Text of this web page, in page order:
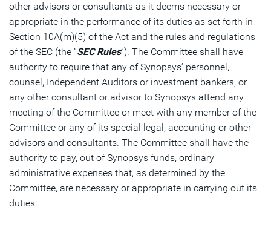
other advisors or consultants as it deems necessary or
appropriate in the performance of its duties as set forth in
Section 10A(m)(5) of the Act and the rules and regulations
of the SEC (the “SEC Rules”). The Committee shall have
authority to require that any of Synopsys’ personnel,
counsel, Independent Auditors or investment bankers, or
any other consultant or advisor to Synopsys attend any
meeting of the Committee or meet with any member of the
Committee or any of its special legal, accounting or other
advisors and consultants. The Committee shall have the
authority to pay, out of Synopsys funds, ordinary
administrative expenses that, as determined by the
Committee, are necessary or appropriate in carrying out its
duties.